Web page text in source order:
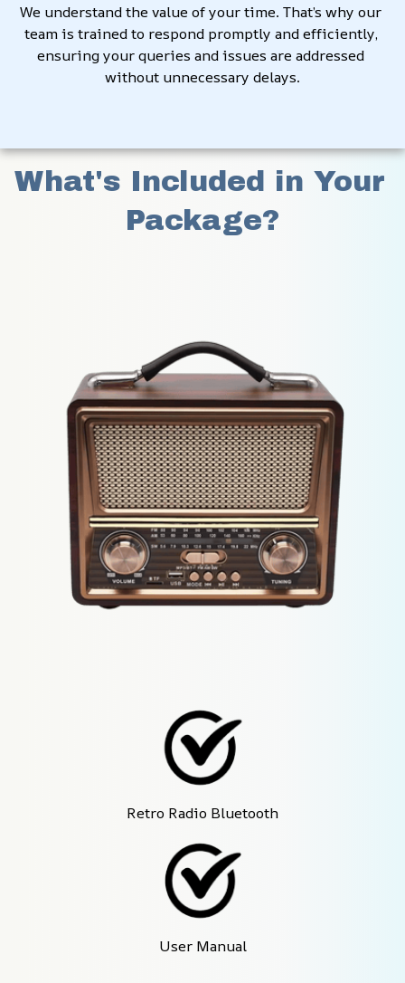
We understand the value of your time. That’s why our
team is trained to respond promptly and efficiently,
ensuring your queries and issues are addressed
without unnecessary delays.
What's Included in Your
Package?
Retro Radio Bluetooth
User Manual